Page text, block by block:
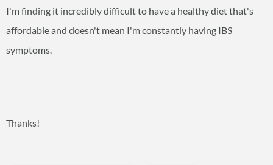
I'm finding it incredibly difficult to have a healthy diet that's
affordable and doesn't mean I'm constantly having IBS
symptoms.
Thanks!